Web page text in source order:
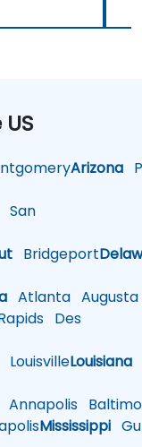
Arizona
San
Bridgeport
Atlanta Augusta
Des
LouisvilleLouisiana
Annapolis
Mississippi